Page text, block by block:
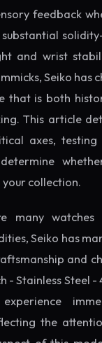
feedback
substantial
and wrist
Seiko has
that is both
This article
axes,
collection.
many watches
Seiko has
and
- Stainless Steel -
the